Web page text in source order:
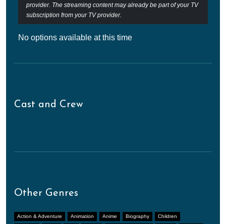
provider. The streaming content may already be part of your TV
subscription from your TV provider.
No options available at this time
Cast and Crew
Other Genres
Action & Adventure Animation Anime Biography Children